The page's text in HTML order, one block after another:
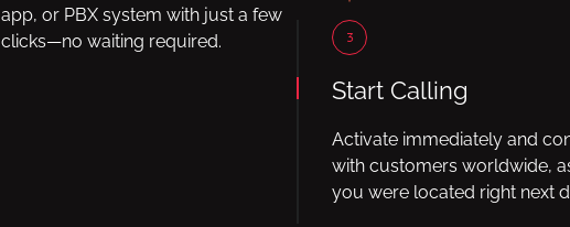
app, or PBX system with just a few
clicks—no waiting required.
3
Start Calling
Activate immediately and
with customers worldwide,
you were located right next